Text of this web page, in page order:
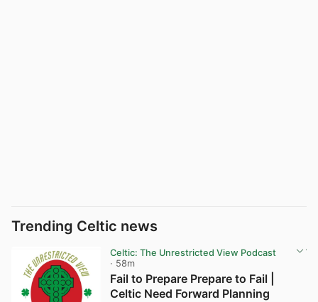
Trending Celtic news
Celtic: The Unrestricted View Podcast
· 58m
Fail to Prepare Prepare to Fail |
Celtic Need Forward Planning